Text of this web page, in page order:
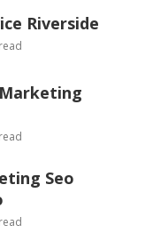
Riverside
Seo